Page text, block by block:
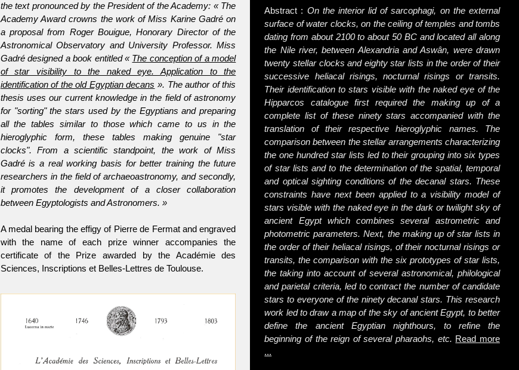
the text pronounced by the President of the Academy: « The
Academy Award crowns the work of Miss Karine Gadré on
a proposal from Roger Bouigue, Honorary Director of the
Astronomical Observatory and University Professor. Miss
Gadré designed a book entitled « The conception of a model
of star visibility to the naked eye. Application to the
identification of the old Egyptian decans ». The author of this
thesis uses our current knowledge in the field of astronomy
for "sorting" the stars used by the Egyptians and preparing
all the tables similar to those which came to us in the
hieroglyphic form, these tables making genuine "star
clocks". From a scientific standpoint, the work of Miss
Gadré is a real working basis for better training the future
researchers in the field of archaeoastronomy, and secondly,
it promotes the development of a closer collaboration
between Egyptologists and Astronomers. »
A medal bearing the effigy of Pierre de Fermat and engraved
with the name of each prize winner accompanies the
certificate of the Prize awarded by the Académie des
Sciences, Inscriptions et Belles-Lettres de Toulouse.
Abstract : On the interior lid of sarcophagi, on the external
surface of water clocks, on the ceiling of temples and tombs
dating from about 2100 to about 50 BC and located all along
the Nile river, between Alexandria and Aswân, were drawn
twenty stellar clocks and eighty star lists in the order of their
successive heliacal risings, nocturnal risings or transits.
Their identification to stars visible with the naked eye of the
Hipparcos catalogue first required the making up of a
complete list of these ninety stars accompanied with the
translation of their respective hieroglyphic names. The
comparison between the stellar arrangements characterizing
the one hundred star lists led to their grouping into six types
of star lists and to the determination of the spatial, temporal
and optical sighting conditions of the decanal stars. These
constraints have next been applied to a visibility model of
stars visible with the naked eye in the dark or twilight sky of
ancient Egypt which combines several astrometric and
photometric parameters. Next, the making up of star lists in
the order of their heliacal risings, of their nocturnal risings or
transits, the comparison with the six prototypes of star lists,
the taking into account of several astronomical, philological
and parietal criteria, led to contract the number of candidate
stars to everyone of the ninety decanal stars. This research
work led to draw a map of the sky of ancient Egypt, to better
define the ancient Egyptian nighthours, to refine the
beginning of the reign of several pharaohs, etc. Read more
...